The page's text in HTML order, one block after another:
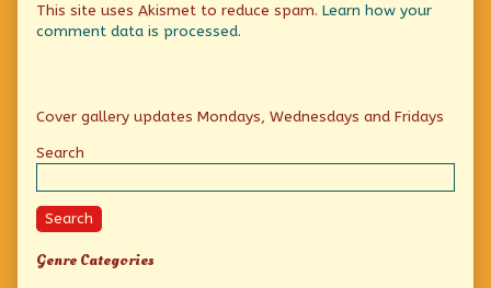
This site uses Akismet to reduce spam. Learn how your
comment data is processed.
Primary
Sidebar
Cover gallery updates Mondays, Wednesdays and Fridays
Search
Search
Genre Categories